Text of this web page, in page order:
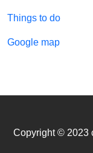
Things to do
Google map
Copyright © 2023